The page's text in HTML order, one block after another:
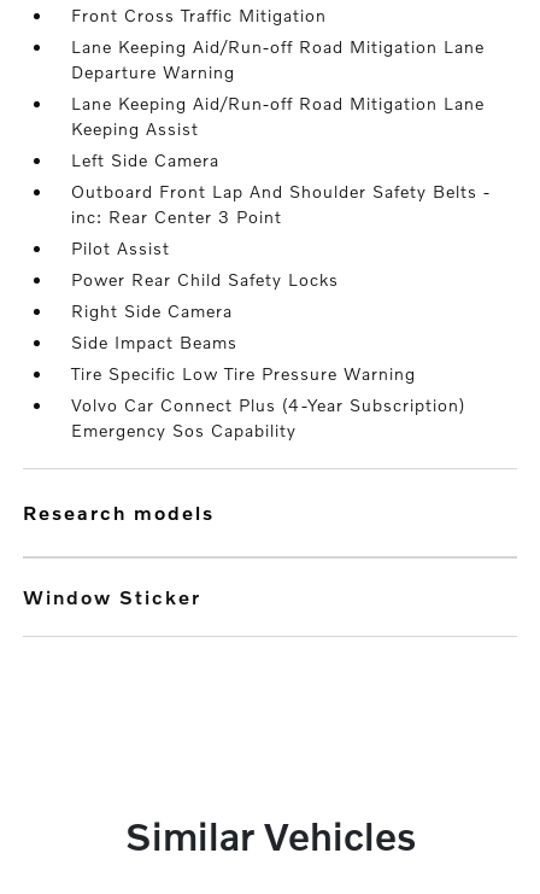
Front Cross Traffic Mitigation
Lane Keeping Aid/Run-off Road Mitigation Lane
Departure Warning
Lane Keeping Aid/Run-off Road Mitigation Lane
Keeping Assist
Left Side Camera
Outboard Front Lap And Shoulder Safety Belts -
inc: Rear Center 3 Point
Pilot Assist
Power Rear Child Safety Locks
Right Side Camera
Side Impact Beams
Tire Specific Low Tire Pressure Warning
Volvo Car Connect Plus (4-Year Subscription)
Emergency Sos Capability
research models
Window Sticker
Similar Vehicles